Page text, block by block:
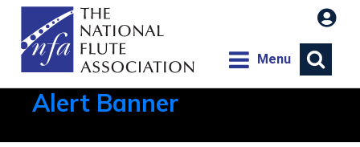
Menu
Alert Banner